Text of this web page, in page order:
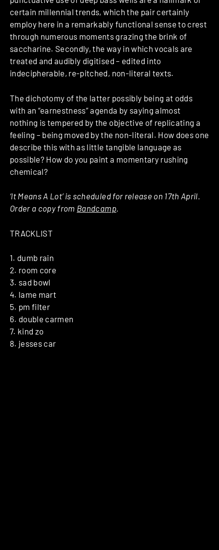
certain millennial trends, which the pair certainly
employ here in a remarkably functional sense to crest
through numerous moments grazing the brink of
saccharine. Secondly, the way in which vocals are
treated and audibly digitised – edited into
indecipherable, re-pitched, non-literal texts.
The dichotomy of the latter possibly being at odds
with an “earnestness” agenda by saying almost
nothing is tempered by the objective of replicating a
feeling – being moved by the non-literal. How does one
describe this with as little tangible language as
possible? How do you paint a momentary rushing
chemical?
‘It Means A Lot’ is scheduled for release on 17th April.
Order a copy from Bandcamp.
TRACKLIST
1. dumb rain
2. room core
3. sad bowl
4. lame mart
5. pm filter
6. double carmen
7. kind zo
8. jesses car